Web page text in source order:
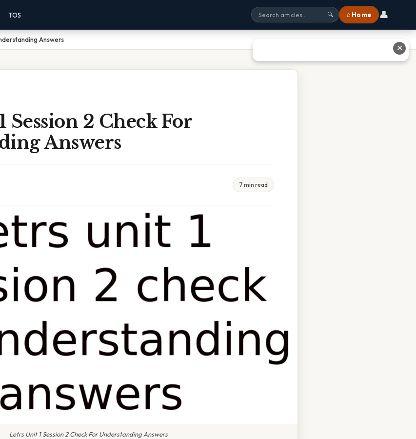
TOS 🔍 ⌂ Home 👤
Answers
Session 2 Check For
Answers
7 min read
Letrs Unit 1 Session 2 Check For Understanding Answers
✕